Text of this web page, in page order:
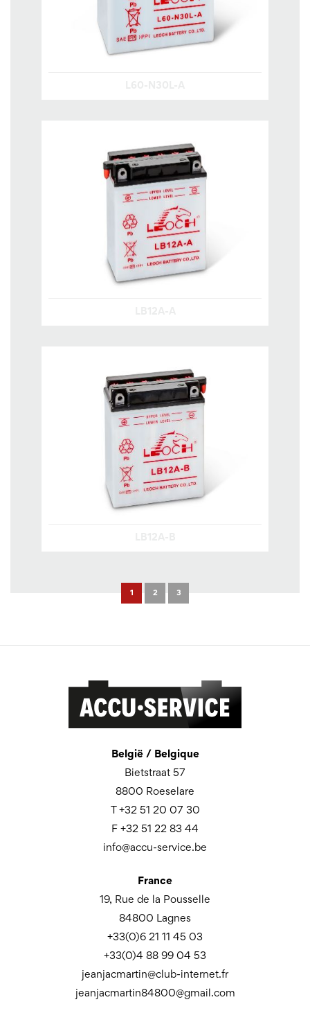
1 2 3
België / Belgique
Bietstraat 57
8800 Roeselare
T +32 51 20 07 30
F +32 51 22 83 44
info@accu-service.be
France
19, Rue de la Pousselle
84800 Lagnes
+33(0)6 21 11 45 03
+33(0)4 88 99 04 53
jeanjacmartin@club-internet.fr
jeanjacmartin84800@gmail.com